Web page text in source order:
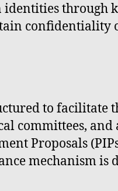
confidentiality
to
committees,
Proposals
mechanism